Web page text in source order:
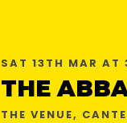
SAT 13TH MAR AT
THE VENUE,